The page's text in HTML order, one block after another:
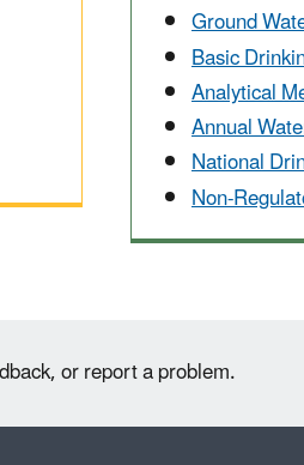
Ground
Basic
Analytical
Annual
National
Non-
or report a problem.